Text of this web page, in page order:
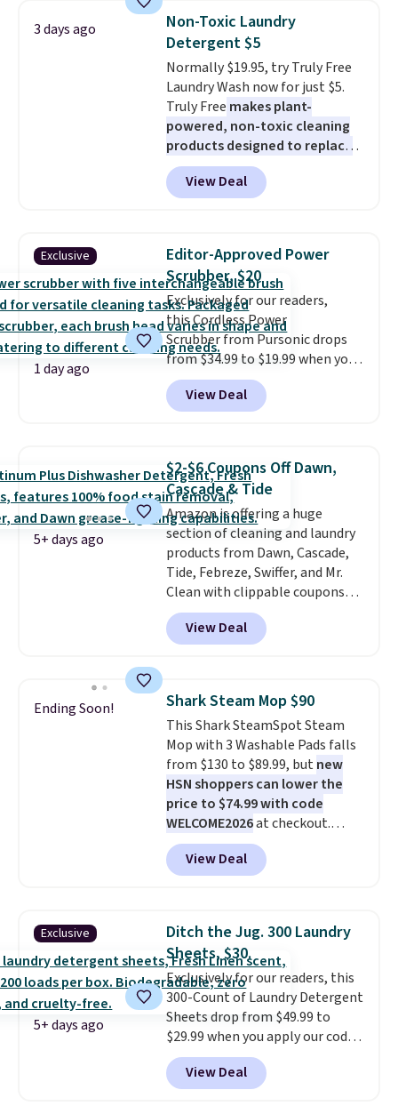
less than nine pounds and
converts to a hand vacuum and
comes with a crevice tool,
upholstery tool, and dusting
brush. Shipping is free.
3 days ago
Non-Toxic Laundry
Detergent $5
Normally $19.95, try Truly Free
Laundry Wash now for just $5.
Truly Free makes plant-
powered, non-toxic cleaning
products designed to replace
the harsh chemicals found in
conventional laundry and
home cleaning brands.
technology formula to tackle
tough stains and odors without
dyes, synthetic fragrances,
optical brighteners,
phosphates, or formaldehyde,
and it's safe for sensitive skin,
babies, and pets. Plus, the
refillable jug system reduces
single-use plastic waste with
renewing subscription that you
can cancel at any time by
emailing
family@trulyfreehome.com or
calling 231-944-1716.
View Deal
Exclusive
1 day ago
Editor-Approved Power
Scrubber, $20
Exclusively for our readers,
this Cordless Power
Scrubber from Pursonic drops
from $34.99 to $19.99 when you
enter our exclusive code BDBH14
at checkout. It sells elsewhere
for $35. Shipping is free. The
interchangeable brush heads
and a long-lasting battery.
Editor’s note: This power
scrubber has been a total
game changer on my deep-
clean days, and it easily
reaches tight, hard-to-clean
spots and tackles stubborn
grime and stains that a wipe or
cleaning cloth just can’t
View Deal
5+ days ago
$2-$6 Coupons Off Dawn,
Cascade & Tide
Amazon is offering a huge
section of cleaning and laundry
products from Dawn, Cascade,
Tide, Febreze, Swiffer, and Mr.
Clean with clippable coupons
that take $2-$6 off the regular
price! Plus, Prime members get
free shipping on all of these
Black Friday deals, and it's one
of the largest selections we've
seen on sale at one time. You'll
need to click the coupons that
appear on the product page to
get the discount at checkout.
For example, these 47ct Cascade
Platinum Plus Pods drop from
$19.99 to $15.99, and this Dawn
Platinum Plus PowerSuds Liquid
coupon.
View Deal
Ending Soon! Shark Steam Mop $90
This Shark SteamSpot Steam
Mop with 3 Washable Pads falls
from $130 to $89.99, butnew
HSN shoppers can lower the
price to $74.99 with code
WELCOME2026at checkout.
Shipping is free. Most stores
charge $100+. It comes with two
dirt pads and one scrub pad that
cleans stuck-on messes better
than a traditional mop. Plus, it
has a removable water tank for
easy filling.
View Deal
Exclusive
5+ days ago
Ditch the Jug. 300 Laundry
Sheets, $30.
Exclusively for our readers, this
300-Count of Laundry Detergent
Sheets drop from $49.99 to
$29.99 when you apply our code
BDH112 at Pursonic. Shipping is
free. The same amount sells for
$46 or more elsewhere. The
View Deal